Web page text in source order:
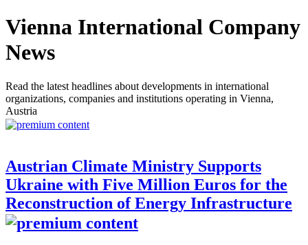
Vienna International Company
News
Read the latest headlines about developments in international
organizations, companies and institutions operating in Vienna,
Austria
Austrian Climate Ministry Supports
Ukraine with Five Million Euros for the
Reconstruction of Energy Infrastructure